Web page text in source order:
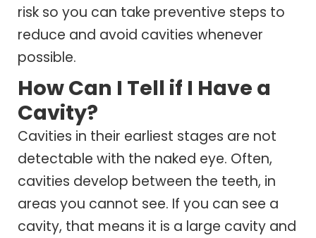
risk so you can take preventive steps to
reduce and avoid cavities whenever
possible.
How Can I Tell if I Have a
Cavity?
Cavities in their earliest stages are not
detectable with the naked eye. Often,
cavities develop between the teeth, in
areas you cannot see. If you can see a
cavity, that means it is a large cavity and